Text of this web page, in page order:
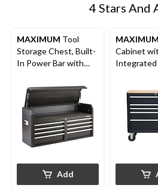
4 Stars And
MAXIMUM Tool
Storage Chest, Built-
In Power Bar with
Matte Black
Add
MAXIMUM
Cabinet
Integrated